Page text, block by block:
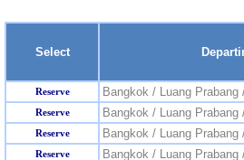
Select
Reserve Bangkok / Luang Prabang
Reserve Bangkok / Luang
Reserve Bangkok / Luang Prabang
Reserve Bangkok / Luang